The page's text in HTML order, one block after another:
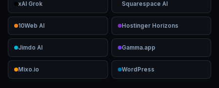
xAI Grok Squarespace AI
10Web AI Hostinger Horizons
Jimdo AI Gamma.app
Mixo.io WordPress